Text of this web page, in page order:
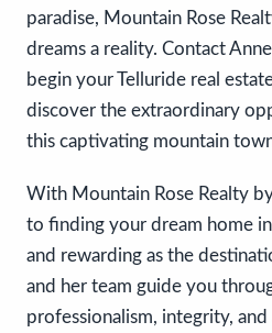
paradise, Mountain Rose
dreams a reality. Contact
begin your Telluride real
discover the extraordinary
this captivating mountain
With Mountain Rose Realty
to finding your dream home
and rewarding as the
and her team guide you
professionalism, integrity,